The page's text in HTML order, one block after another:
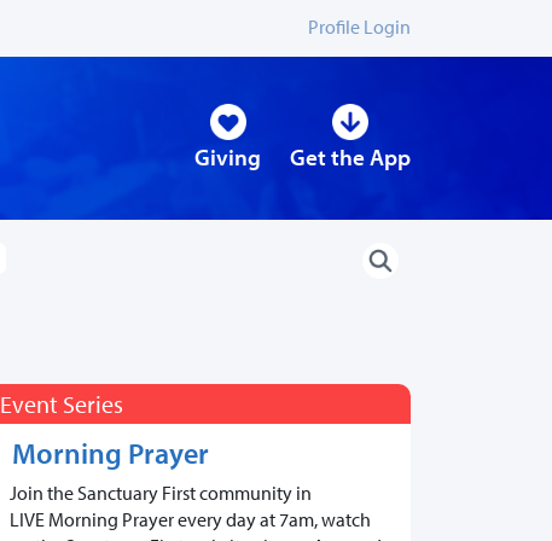
Profile Login
Giving Get the App
Event Series
Morning Prayer
Join the Sanctuary First community in
LIVE Morning Prayer every day at 7am, watch